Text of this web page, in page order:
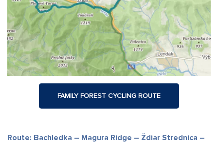
FAMILY FOREST CYCLING ROUTE
Route: Bachledka – Magura Ridge – Ždiar Strednica –